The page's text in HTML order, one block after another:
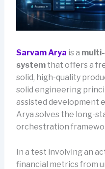
Sarvam Arya is a
systemthat offers a
solid, high-quality
solid engineering
assisted development
Arya solves the long-
orchestration
In a test involving an
financial metrics from